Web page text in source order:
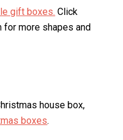
gift boxes. Click
for more shapes and
house box,
boxes.